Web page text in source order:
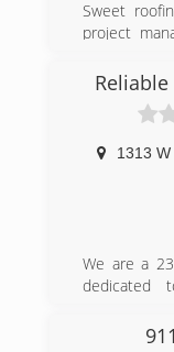
Sweet
project
1313
We are a
dedicated
customers